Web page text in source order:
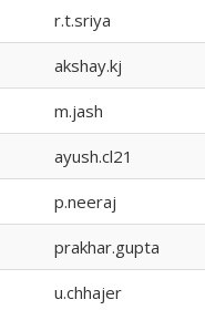
r.t.sriya
akshay.kj
m.jash
ayush.cl21
p.neeraj
prakhar.gupta
u.chhajer